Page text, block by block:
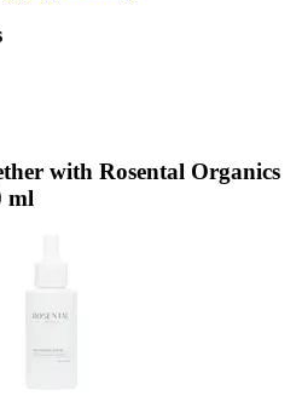
with Rosental Organics
ml